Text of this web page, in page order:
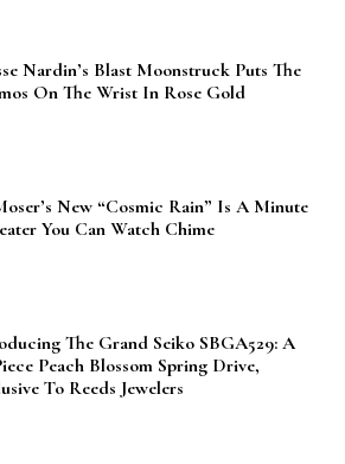
Nardin’s Blast Moonstruck Puts The
On The Wrist In Rose Gold
New “Cosmic Rain” Is A Minute
You Can Watch Chime
The Grand Seiko SBGA529: A
Peach Blossom Spring Drive,
To Reeds Jewelers